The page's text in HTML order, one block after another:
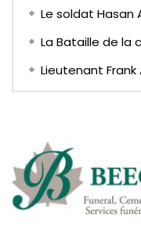
Le soldat Hasan
La Bataille de la
Lieutenant Frank